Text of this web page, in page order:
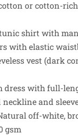
cotton or cotton-
tunic shirt with
with elastic
vest (dark
dress with full-
neckline and
off-white,
gsm